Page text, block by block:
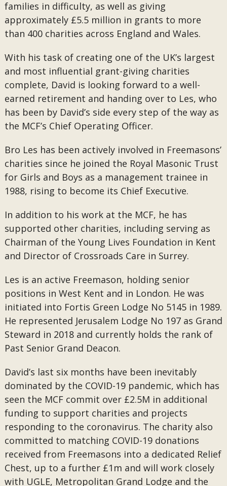
families in difficulty, as well as giving
approximately £5.5 million in grants to more
than 400 charities across England and Wales.
With his task of creating one of the UK’s largest
and most influential grant-giving charities
complete, David is looking forward to a well-
earned retirement and handing over to Les, who
has been by David’s side every step of the way as
the MCF’s Chief Operating Officer.
Bro Les has been actively involved in Freemasons’
charities since he joined the Royal Masonic Trust
for Girls and Boys as a management trainee in
1988, rising to become its Chief Executive.
In addition to his work at the MCF, he has
supported other charities, including serving as
Chairman of the Young Lives Foundation in Kent
and Director of Crossroads Care in Surrey.
Les is an active Freemason, holding senior
positions in West Kent and in London. He was
initiated into Fortis Green Lodge No 5145 in 1989.
He represented Jerusalem Lodge No 197 as Grand
Steward in 2018 and currently holds the rank of
Past Senior Grand Deacon.
David’s last six months have been inevitably
dominated by the COVID-19 pandemic, which has
seen the MCF commit over £2.5M in additional
funding to support charities and projects
responding to the coronavirus. The charity also
committed to matching COVID-19 donations
received from Freemasons into a dedicated Relief
Chest, up to a further £1m and will work closely
with UGLE, Metropolitan Grand Lodge and the